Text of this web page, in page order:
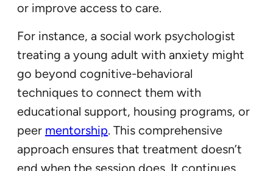
or improve access to care.
For instance, a social work psychologist
treating a young adult with anxiety might
go beyond cognitive-behavioral
techniques to connect them with
educational support, housing programs, or
peer mentorship. This comprehensive
approach ensures that treatment doesn’t